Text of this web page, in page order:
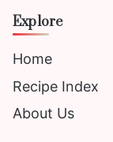
Explore
Home
Recipe Index
About Us